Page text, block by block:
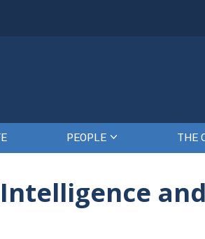
Gen. Frank McKenzie, ’79,
PEOPLE THE